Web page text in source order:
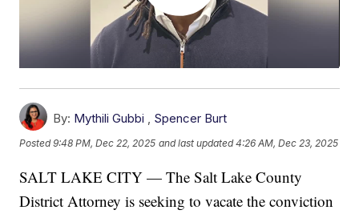
By: Mythili Gubbi , Spencer Burt
Posted9:48 PM, Dec 22, 2025 and last updated 4:26 AM, Dec 23, 2025
SALT LAKE CITY — The Salt Lake County
District Attorney is seeking to vacate the conviction